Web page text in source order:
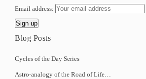
Email address:
Blog Posts
Cycles of the Day Series
Astro-analogy of the Road of Life…